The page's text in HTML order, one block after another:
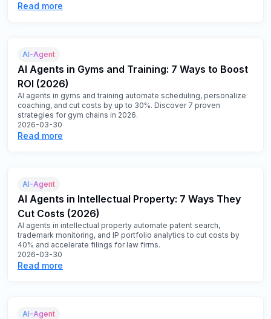
Read more
AI-Agent
AI Agents in Gyms and Training: 7 Ways to Boost
ROI (2026)
AI agents in gyms and training automate scheduling, personalize
coaching, and cut costs by up to 30%. Discover 7 proven
strategies for gym chains in 2026.
2026-03-30
Read more
AI-Agent
AI Agents in Intellectual Property: 7 Ways They
Cut Costs (2026)
AI agents in intellectual property automate patent search,
trademark monitoring, and IP portfolio analytics to cut costs by
40% and accelerate filings for law firms.
2026-03-30
Read more
AI-Agent